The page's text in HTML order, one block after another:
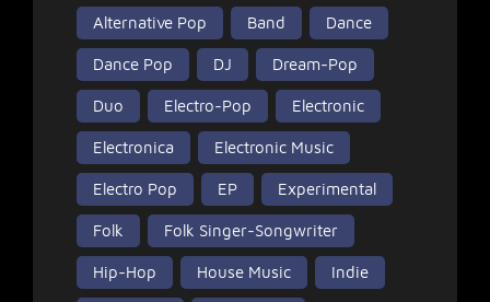
Alternative Pop Band Dance
Dance Pop DJ Dream-Pop
Duo Electro-Pop Electronic
Electronica Electronic Music
Electro Pop EP Experimental
Folk Folk Singer-Songwriter
Hip-Hop House Music Indie